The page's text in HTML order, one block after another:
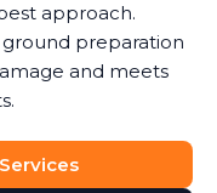
approach.
preparation
and meets